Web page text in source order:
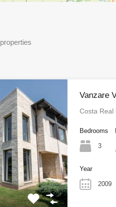
properties
Vanzare
Costa Real
Bedrooms
3
Year
2009